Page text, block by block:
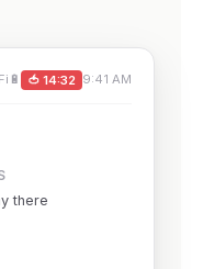
🔋 🍅 14:32 9:41 AM
there